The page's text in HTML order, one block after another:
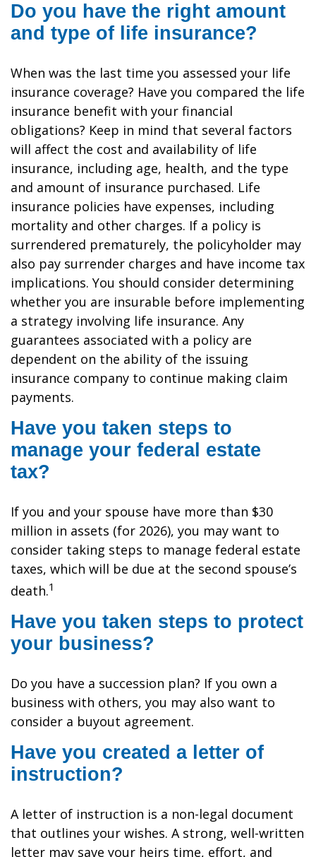
Do you have the right amount
and type of life insurance?
When was the last time you assessed your life
insurance coverage? Have you compared the life
insurance benefit with your financial
obligations? Keep in mind that several factors
will affect the cost and availability of life
insurance, including age, health, and the type
and amount of insurance purchased. Life
insurance policies have expenses, including
mortality and other charges. If a policy is
surrendered prematurely, the policyholder may
also pay surrender charges and have income tax
implications. You should consider determining
whether you are insurable before implementing
a strategy involving life insurance. Any
guarantees associated with a policy are
dependent on the ability of the issuing
insurance company to continue making claim
payments.
Have you taken steps to
manage your federal estate
tax?
If you and your spouse have more than $30
million in assets (for 2026), you may want to
consider taking steps to manage federal estate
taxes, which will be due at the second spouse’s
death.1
Have you taken steps to protect
your business?
Do you have a succession plan? If you own a
business with others, you may also want to
consider a buyout agreement.
Have you created a letter of
instruction?
A letter of instruction is a non-legal document
that outlines your wishes. A strong, well-written
letter may save your heirs time, effort, and